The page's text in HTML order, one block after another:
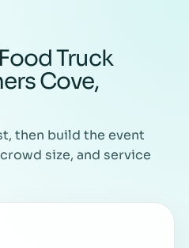
Truck
Cove,
then build the event
size, and service